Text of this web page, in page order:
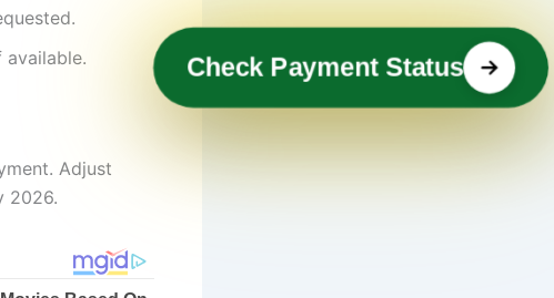
Adjust
2026.
Check Payment Status